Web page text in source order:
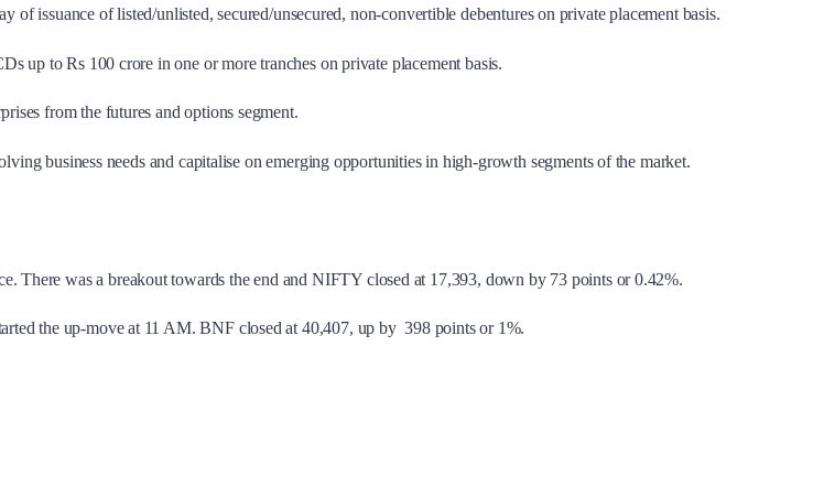
issuance of listed/unlisted, secured/unsecured, non-convertible debentures on private placement basis.
up to Rs 100 crore in one or more tranches on private placement basis.
from the futures and options segment.
business needs and capitalise on emerging opportunities in high-growth segments of the market.
There was a breakout towards the end and NIFTY closed at 17,393, down by 73 points or 0.42%.
the up-move at 11 AM. BNF closed at 40,407, up by 398 points or 1%.